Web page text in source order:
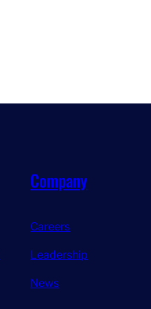
Company
Careers
Leadership
News